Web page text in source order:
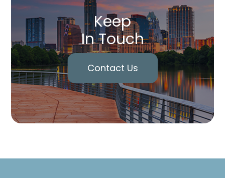
Keep
In Touch
Contact Us